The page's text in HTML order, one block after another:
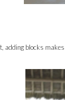
adding blocks